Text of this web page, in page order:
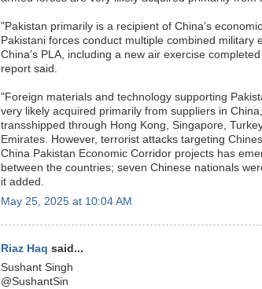
"Pakistan primarily is a recipient of China’s
Pakistani forces conduct multiple combined military
China’s PLA, including a new air exercise
report said.
"Foreign materials and technology supporting
very likely acquired primarily from suppliers in
transshipped through Hong Kong, Singapore,
Emirates. However, terrorist attacks targeting
China Pakistan Economic Corridor projects has
between the countries; seven Chinese nationals
it added.
May 25, 2025 at 10:04 AM
Riaz Haq said...
Sushant Singh
@SushantSin